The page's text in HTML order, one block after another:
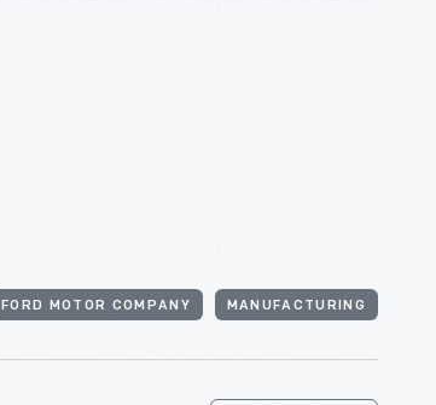
FORD MOTOR COMPANY MANUFACTURING